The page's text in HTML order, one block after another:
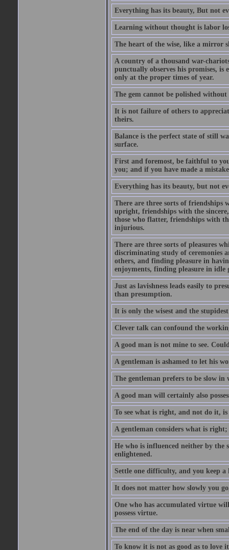
Everything has its beauty, But not
Learning without thought is labor
The heart of the wise, like a mirror
A country of a thousand war-
punctually observes his promises, is
only at the proper times of year.
The gem cannot be polished
It is not failure of others to
theirs.
Balance is the perfect state of still
surface.
First and foremost, be faithful to
you; and if you have made a
Everything has its beauty, but not
There are three sorts of friendships
upright, friendships with the
those who flatter, friendships with
injurious.
There are three sorts of pleasures
discriminating study of ceremonies
others, and finding pleasure in
enjoyments, finding pleasure in idle
Just as lavishness leads easily to
than presumption.
It is only the wisest and the
Clever talk can confound the
A good man is not mine to see.
A gentleman is ashamed to let his
The gentleman prefers to be slow
A good man will certainly also
To see what is right, and not do it,
A gentleman considers what is
He who is influenced neither by the
enlightened.
Settle one difficulty, and you keep a
It does not matter how slowly you
One who has accumulated virtue will
possess virtue.
The end of the day is near when
To know it is not as good as to love